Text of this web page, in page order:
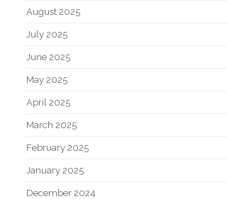
August 2025
July 2025
June 2025
May 2025
April 2025
March 2025
February 2025
January 2025
December 2024